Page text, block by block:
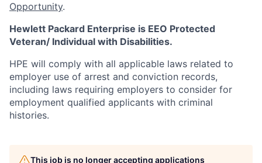
Opportunity.
Hewlett Packard Enterprise is EEO Protected
Veteran/ Individual with Disabilities.
HPE will comply with all applicable laws related to
employer use of arrest and conviction records,
including laws requiring employers to consider for
employment qualified applicants with criminal
histories.
This job is no longer accepting applications